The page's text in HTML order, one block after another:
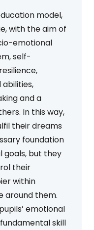
model,
with the aim of
emotional
self-
and a
In this way,
their dreams
foundation
goals, but they
their
within
around them.
emotional
skill